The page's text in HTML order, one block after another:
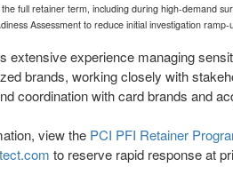
full retainer term, including during high-demand
Assessment to reduce initial investigation ramp-
extensive experience managing
brands, working closely with
coordination with card brands and
view the PCI PFI Retainer
to reserve rapid response at